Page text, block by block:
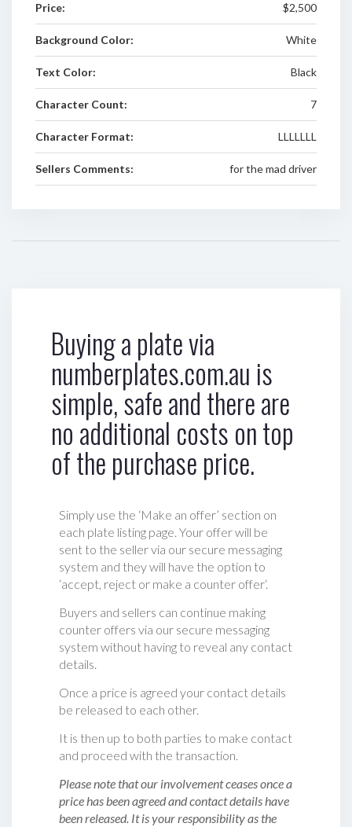
Price: $2,500
Background Color: White
Text Color: Black
Character Count: 7
Character Format: LLLLLLL
Sellers Comments: for the mad driver
Buying a plate via
numberplates.com.au is
simple, safe and there are
no additional costs on top
of the purchase price.
Simply use the ‘Make an offer’ section on
each plate listing page. Your offer will be
sent to the seller via our secure messaging
system and they will have the option to
‘accept, reject or make a counter offer‘.
Buyers and sellers can continue making
counter offers via our secure messaging
system without having to reveal any contact
details.
Once a price is agreed your contact details
be released to each other.
It is then up to both parties to make contact
and proceed with the transaction.
Please note that our involvement ceases once a
price has been agreed and contact details have
been released. It is your responsibility as the